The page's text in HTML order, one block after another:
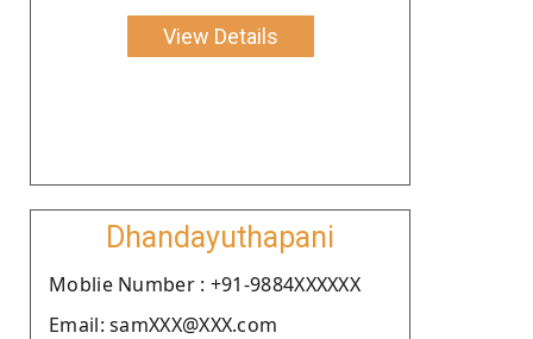
View Details
Dhandayuthapani
Moblie Number : +91-9884XXXXXX
Email: samXXX@XXX.com